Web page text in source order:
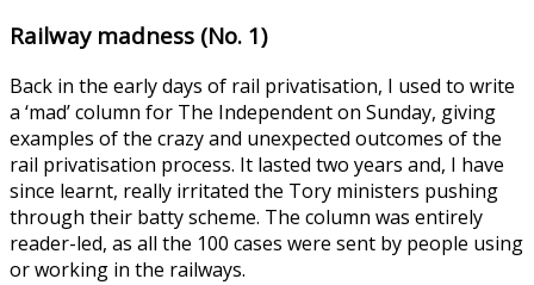
Railway madness (No. 1)
Back in the early days of rail privatisation, I used to write
a ‘mad’ column for The Independent on Sunday, giving
examples of the crazy and unexpected outcomes of the
rail privatisation process. It lasted two years and, I have
since learnt, really irritated the Tory ministers pushing
through their batty scheme. The column was entirely
reader-led, as all the 100 cases were sent by people using
or working in the railways.